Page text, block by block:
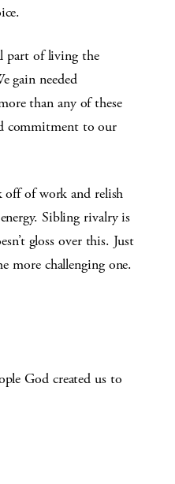
part of living the
gain needed
than any of these
commitment to our
off of work and relish
Sibling rivalry is
gloss over this. Just
more challenging one.
God created us to